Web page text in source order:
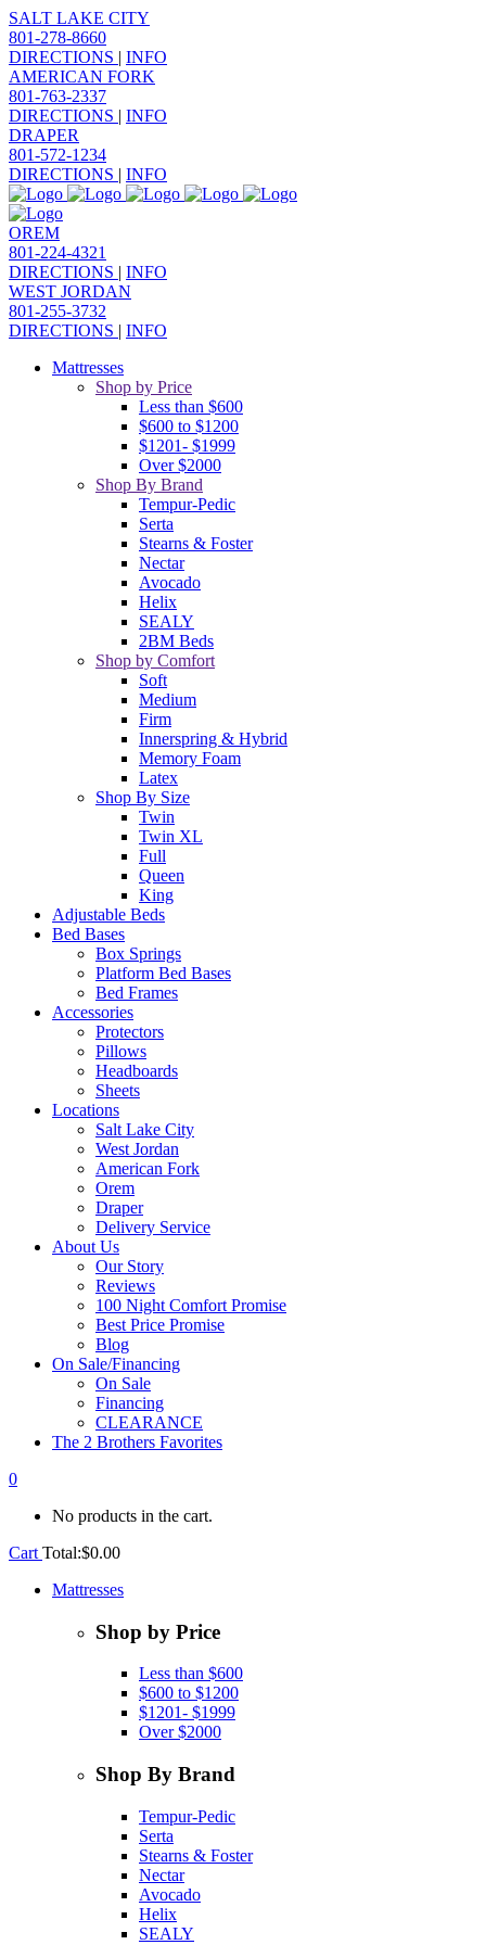
SALT LAKE CITY
801-278-8660
DIRECTIONS | INFO
AMERICAN FORK
801-763-2337
DIRECTIONS | INFO
DRAPER
801-572-1234
DIRECTIONS | INFO
OREM
801-224-4321
DIRECTIONS | INFO
WEST JORDAN
801-255-3732
DIRECTIONS | INFO
Mattresses
Shop by Price
Less than $600
$600 to $1200
$1201- $1999
Over $2000
Shop By Brand
Tempur-Pedic
Serta
Stearns & Foster
Nectar
Avocado
Helix
SEALY
2BM Beds
Shop by Comfort
Soft
Medium
Firm
Innerspring & Hybrid
Memory Foam
Latex
Shop By Size
Twin
Twin XL
Full
Queen
King
Adjustable Beds
Bed Bases
Box Springs
Platform Bed Bases
Bed Frames
Accessories
Protectors
Pillows
Headboards
Sheets
Locations
Salt Lake City
West Jordan
American Fork
Orem
Draper
Delivery Service
About Us
Our Story
Reviews
100 Night Comfort Promise
Best Price Promise
Blog
On Sale/Financing
On Sale
Financing
CLEARANCE
The 2 Brothers Favorites
0
No products in the cart.
Cart Total:$0.00
Mattresses
Shop by Price
Less than $600
$600 to $1200
$1201- $1999
Over $2000
Shop By Brand
Tempur-Pedic
Serta
Stearns & Foster
Nectar
Avocado
Helix
SEALY